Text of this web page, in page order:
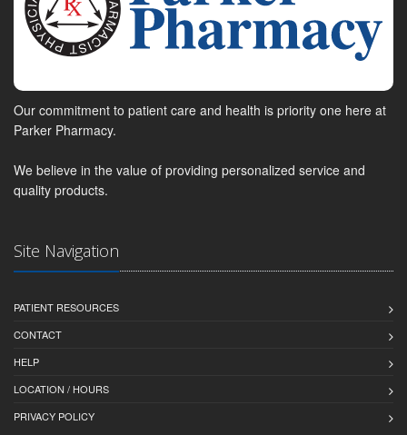
Our commitment to patient care and health is priority one here at
Parker Pharmacy.
We believe in the value of providing personalized service and
quality products.
Site Navigation
PATIENT RESOURCES
CONTACT
HELP
LOCATION / HOURS
PRIVACY POLICY